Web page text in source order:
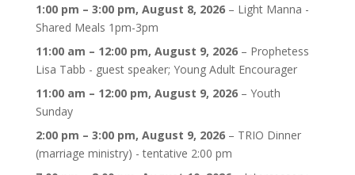
1:00 pm – 3:00 pm, August 8, 2026– Light Manna -
Shared Meals 1pm-3pm
11:00 am – 12:00 pm, August 9, 2026– Prophetess
Lisa Tabb - guest speaker; Young Adult Encourager
11:00 am – 12:00 pm, August 9, 2026– Youth
Sunday
2:00 pm – 3:00 pm, August 9, 2026– TRIO Dinner
(marriage ministry) - tentative 2:00 pm